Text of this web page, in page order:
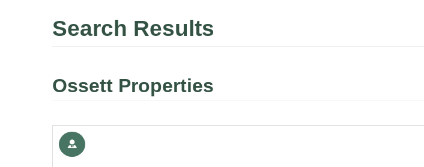
Search Results
Ossett Properties